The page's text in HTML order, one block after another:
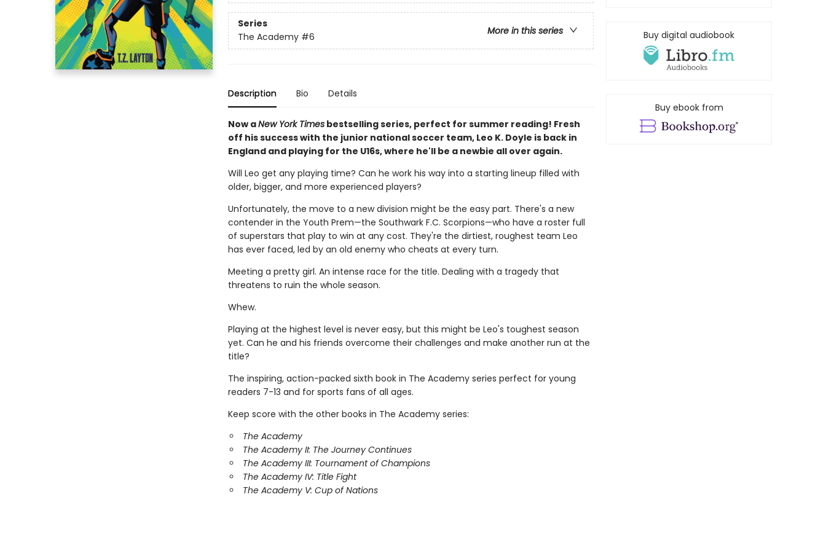
Series
More in this series
The Academy #6
Description Bio Details
Now aNew York Timesbestselling series, perfect for summer reading! Fresh
off his success with the junior national soccer team, Leo K. Doyle is back in
England and playing for the U16s, where he'll be a newbie all over again.
Will Leo get any playing time? Can he work his way into a starting lineup filled with
older, bigger, and more experienced players?
Unfortunately, the move to a new division might be the easy part. There's a new
contender in the Youth Prem—the Southwark F.C. Scorpions—who have a roster full
of superstars that play to win at any cost. They're the dirtiest, roughest team Leo
has ever faced, led by an old enemy who cheats at every turn.
Meeting a pretty girl. An intense race for the title. Dealing with a tragedy that
threatens to ruin the whole season.
Whew.
Playing at the highest level is never easy, but this might be Leo's toughest season
yet. Can he and his friends overcome their challenges and make another run at the
title?
The inspiring, action-packed sixth book in The Academy series perfect for young
readers 7-13 and for sports fans of all ages.
Keep score with the other books in The Academy series:
The Academy
The Academy II: The Journey Continues
The Academy III: Tournament of Champions
The Academy IV: Title Fight
The Academy V: Cup of Nations
Buy digital audiobook
Buy ebook from